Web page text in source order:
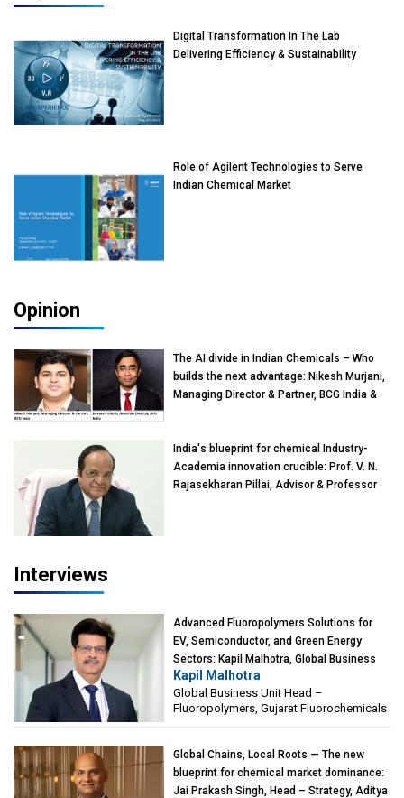
Digital Transformation In The Lab
Delivering Efficiency & Sustainability
Role of Agilent Technologies to Serve
Indian Chemical Market
Opinion
The AI divide in Indian Chemicals – Who
builds the next advantage: Nikesh Murjani,
Managing Director & Partner, BCG India &
India's blueprint for chemical Industry-
Academia innovation crucible: Prof. V. N.
Rajasekharan Pillai, Advisor & Professor
Interviews
Advanced Fluoropolymers Solutions for
EV, Semiconductor, and Green Energy
Sectors: Kapil Malhotra, Global Business
Unit Head – Fluoropolymers, Gujarat
Fluorochemicals
Kapil Malhotra
Global Business Unit Head –
Fluoropolymers, Gujarat Fluorochemicals
Global Chains, Local Roots — The new
blueprint for chemical market dominance:
Jai Prakash Singh, Head – Strategy, Aditya